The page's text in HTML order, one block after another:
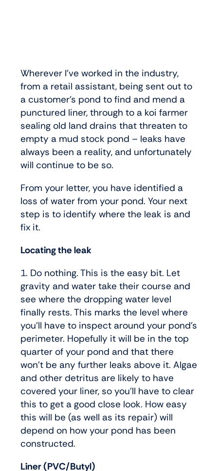
Wherever I’ve worked in the industry,
from a retail assistant, being sent out to
a customer’s pond to find and mend a
punctured liner, through to a koi farmer
sealing old land drains that threaten to
empty a mud stock pond – leaks have
always been a reality, and unfortunately
will continue to be so.
From your letter, you have identified a
loss of water from your pond. Your next
step is to identify where the leak is and
fix it.
Locating the leak
1. Do nothing. This is the easy bit. Let
gravity and water take their course and
see where the dropping water level
finally rests. This marks the level where
you’ll have to inspect around your pond’s
perimeter. Hopefully it will be in the top
quarter of your pond and that there
won’t be any further leaks above it. Algae
and other detritus are likely to have
covered your liner, so you’ll have to clear
this to get a good close look. How easy
this will be (as well as its repair) will
depend on how your pond has been
constructed.
Liner (PVC/Butyl)